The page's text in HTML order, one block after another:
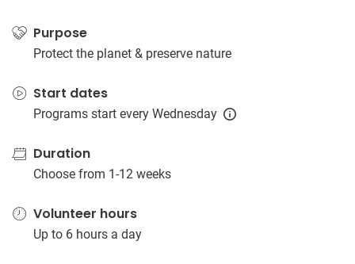
Purpose
Protect the planet & preserve nature
Start dates
Programs start every Wednesday
Duration
Choose from 1-12 weeks
Volunteer hours
Up to 6 hours a day